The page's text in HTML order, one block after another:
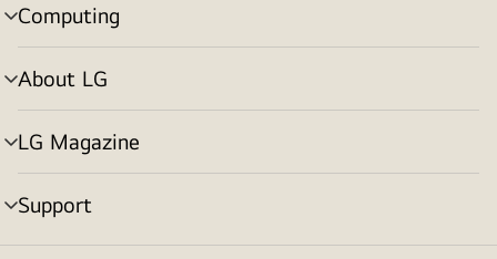
Computing
menu
toggle
About LG
menu
toggle
LG Magazine
menu
toggle
Support
menu